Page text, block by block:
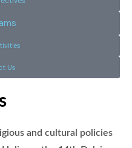
Us
and cultural policies